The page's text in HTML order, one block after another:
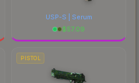
USP-S | Serum
$57.09
PISTOL